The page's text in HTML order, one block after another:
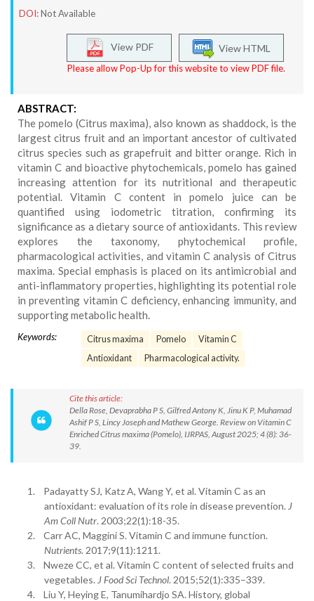
DOI:Not Available
View HTML
View PDF
Please allow Pop-Up for this website to view PDF file.
ABSTRACT:
The pomelo (Citrus maxima), also known as shaddock, is the
largest citrus fruit and an important ancestor of cultivated
citrus species such as grapefruit and bitter orange. Rich in
vitamin C and bioactive phytochemicals, pomelo has gained
increasing attention for its nutritional and therapeutic
potential. Vitamin C content in pomelo juice can be
quantified using iodometric titration, confirming its
significance as a dietary source of antioxidants. This review
explores the taxonomy, phytochemical profile,
pharmacological activities, and vitamin C analysis of Citrus
maxima. Special emphasis is placed on its antimicrobial and
anti-inflammatory properties, highlighting its potential role
in preventing vitamin C deficiency, enhancing immunity, and
supporting metabolic health.
Keywords: Citrus maxima Pomelo
Vitamin C
Antioxidant
Pharmacological activity.
Cite this article:
Della Rose, Devaprabha P S, Gilfred Antony K, Jinu K P, Muhamad
Ashif P S, Lincy Joseph and Mathew George. Review on Vitamin C
Enriched Citrus maxima (Pomelo), IJRPAS, August 2025; 4 (8): 36-
39.
1.
Padayatty SJ, Katz A, Wang Y, et al. Vitamin C as an
antioxidant: evaluation of its role in disease prevention. J
Am Coll Nutr. 2003;22(1):18-35.
2.
Carr AC, Maggini S. Vitamin C and immune function.
Nutrients. 2017;9(11):1211.
3.
Nweze CC, et al. Vitamin C content of selected fruits and
vegetables. J Food Sci Technol. 2015;52(1):335–339.
4.
Liu Y, Heying E, Tanumihardjo SA. History, global